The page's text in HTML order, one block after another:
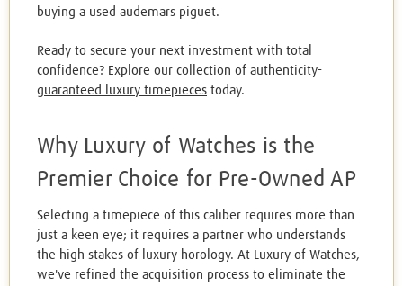
buying a used audemars piguet.
Ready to secure your next investment with total
confidence? Explore our collection of authenticity-
guaranteed luxury timepieces today.
Why Luxury of Watches is the
Premier Choice for Pre-Owned AP
Selecting a timepiece of this caliber requires more than
just a keen eye; it requires a partner who understands
the high stakes of luxury horology. At Luxury of Watches,
we've refined the acquisition process to eliminate the